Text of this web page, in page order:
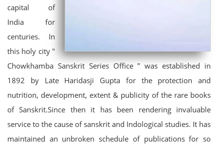
capital of
India for
centuries. In
this holy city "
Chowkhamba Sanskrit Series Office " was established in
1892 by Late Haridasji Gupta for the protection and
nutrition, development, extent & publicity of the rare books
of Sanskrit.Since then it has been rendering invaluable
service to the cause of sanskrit and Indological studies. It has
maintained an unbroken schedule of publications for so